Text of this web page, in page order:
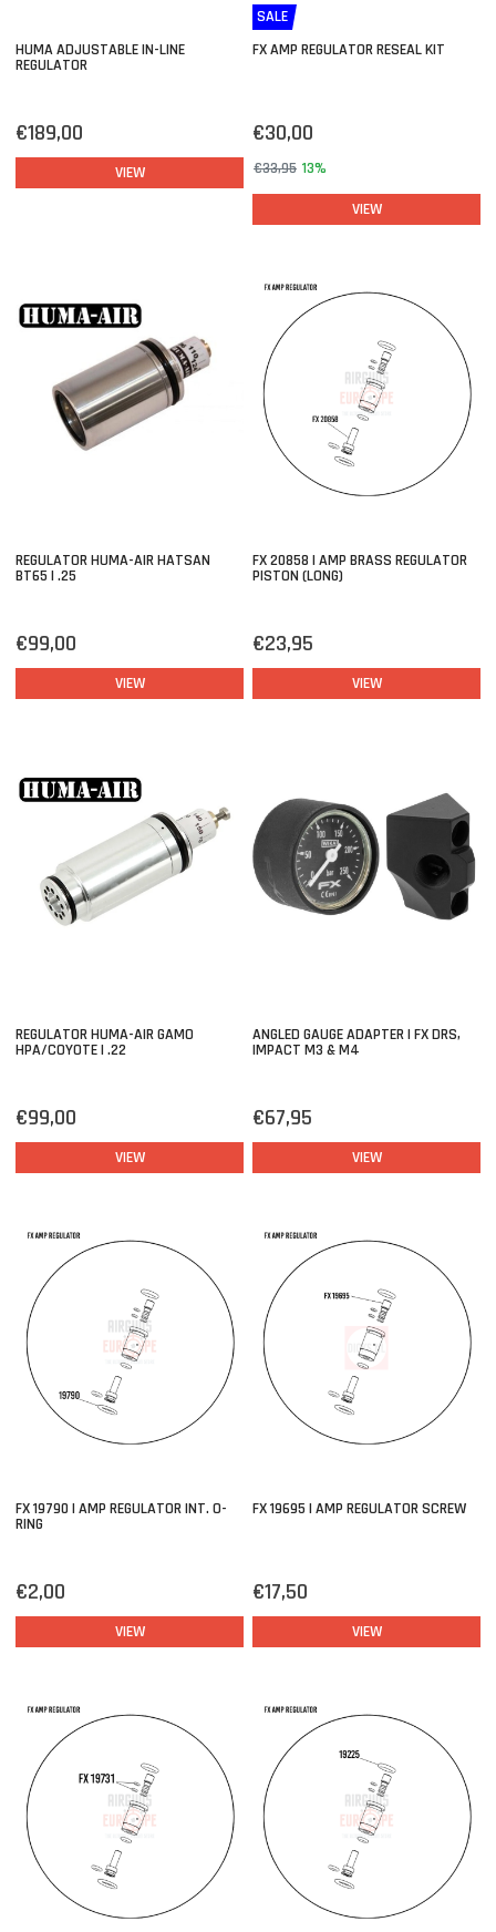
HUMA ADJUSTABLE IN-LINE
REGULATOR
€189,00
VIEW
SALE
FX AMP REGULATOR RESEAL KIT
€30,00
€33,95 13%
VIEW
REGULATOR HUMA-AIR HATSAN
BT65 | .25
€99,00
VIEW
FX 20858 | AMP BRASS REGULATOR
PISTON (LONG)
€23,95
VIEW
REGULATOR HUMA-AIR GAMO
HPA/COYOTE | .22
€99,00
VIEW
ANGLED GAUGE ADAPTER | FX DRS,
IMPACT M3 & M4
€67,95
VIEW
FX 19790 | AMP REGULATOR INT. O-
RING
€2,00
VIEW
FX 19695 | AMP REGULATOR SCREW
€17,50
VIEW